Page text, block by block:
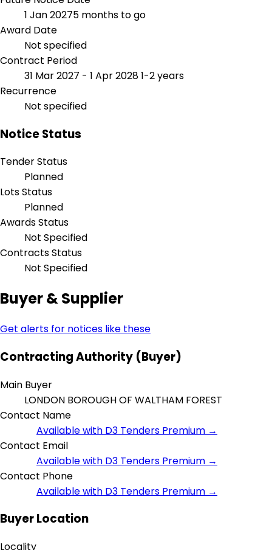
1 Jan 20275 months to go
Award Date
Not specified
Contract Period
31 Mar 2027 - 1 Apr 20281-2 years
Recurrence
Not specified
Notice Status
Tender Status
Planned
Lots Status
Planned
Awards Status
Not Specified
Contracts Status
Not Specified
Buyer & Supplier
Get alerts for notices like these
Contracting Authority (Buyer)
Main Buyer
LONDON BOROUGH OF WALTHAM FOREST
Contact Name
Available with D3 Tenders Premium →
Contact Email
Available with D3 Tenders Premium →
Contact Phone
Available with D3 Tenders Premium →
Buyer Location
Locality